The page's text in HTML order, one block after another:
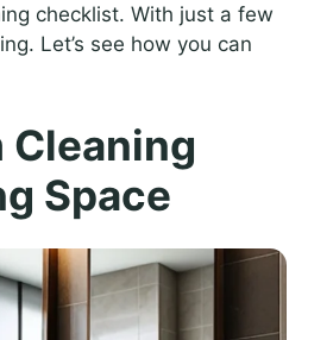
checklist. With just a few
Let’s see how you can
Cleaning
Space